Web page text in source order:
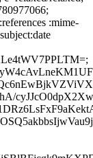
:mime-